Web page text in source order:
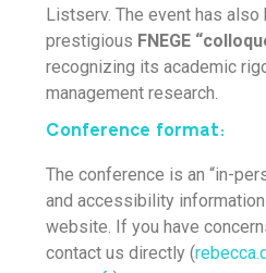
Listserv. The event has also
prestigious FNEGE
recognizing its academic
management research.
Conference format:
The conference is an “in-
and accessibility
website. If you have
contact us directly (